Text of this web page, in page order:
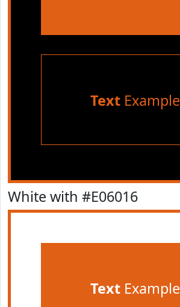
TextExample
White with #E06016
TextExample